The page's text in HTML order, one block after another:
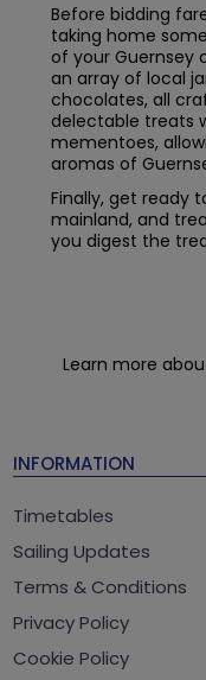
Before bidding
taking home
of your Guernsey
an array of local
chocolates, all
delectable treats
mementoes,
aromas of
Finally, get ready
mainland, and
you digest the
Learn more
INFORMATION
Timetables
Sailing Updates
Terms & Conditions
Privacy Policy
Cookie Policy